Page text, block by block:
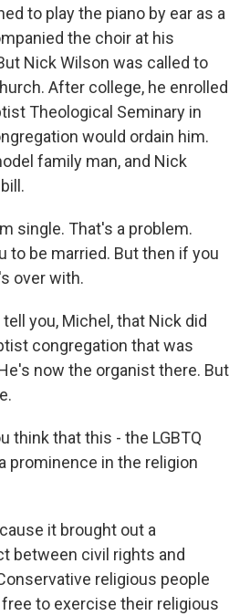
to play the piano by ear as a
the choir at his
Nick Wilson was called to
After college, he enrolled
Theological Seminary in
would ordain him.
family man, and Nick
single. That's a problem.
to be married. But then if you
over with.
tell you, Michel, that Nick did
congregation that was
now the organist there. But
think that this - the LGBTQ
prominence in the religion
it brought out a
between civil rights and
religious people
to exercise their religious